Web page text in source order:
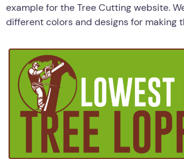
example for the Tree Cutting website.
different colors and designs for making